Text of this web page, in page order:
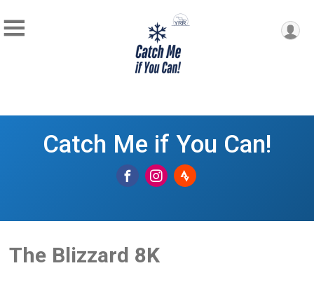
Catch Me if You Can!
The Blizzard 8K